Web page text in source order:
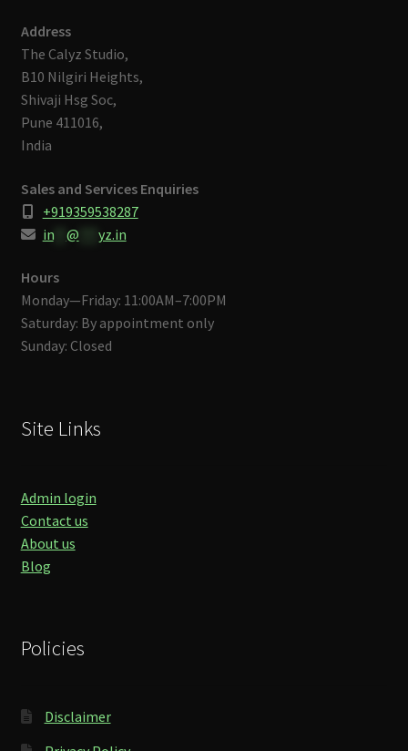
Address
The Calyz Studio,
B10 Nilgiri Heights,
Shivaji Hsg Soc,
Pune 411016,
India
Sales and Services Enquiries
+919359538287
in** @ yz.in
Hours
Monday—Friday: 11:00AM–7:00PM
Saturday: By appointment only
Sunday: Closed
Site Links
Admin login
Contact us
About us
Blog
Policies
Disclaimer